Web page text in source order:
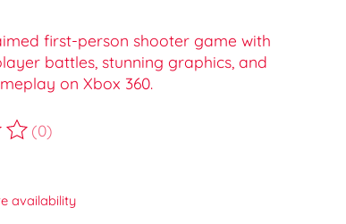
first-person shooter game with
battles, stunning graphics, and
on Xbox 360.
product is
(0)
availability